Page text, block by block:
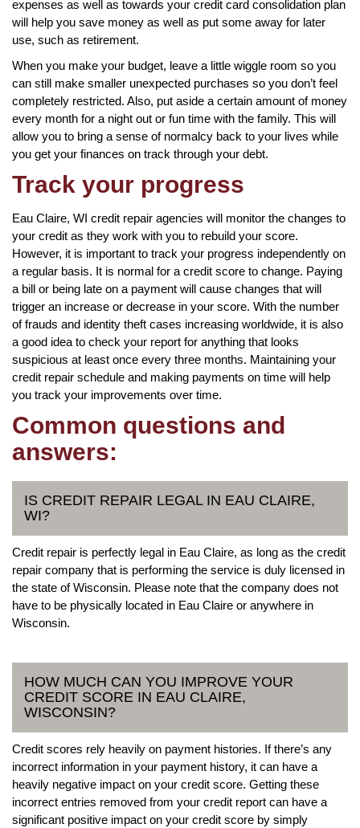
expenses as well as towards your credit card consolidation plan
will help you save money as well as put some away for later
use, such as retirement.
When you make your budget, leave a little wiggle room so you
can still make smaller unexpected purchases so you don’t feel
completely restricted. Also, put aside a certain amount of money
every month for a night out or fun time with the family. This will
allow you to bring a sense of normalcy back to your lives while
you get your finances on track through your debt.
Track your progress
Eau Claire, WI credit repair agencies will monitor the changes to
your credit as they work with you to rebuild your score.
However, it is important to track your progress independently on
a regular basis. It is normal for a credit score to change. Paying
a bill or being late on a payment will cause changes that will
trigger an increase or decrease in your score. With the number
of frauds and identity theft cases increasing worldwide, it is also
a good idea to check your report for anything that looks
suspicious at least once every three months. Maintaining your
credit repair schedule and making payments on time will help
you track your improvements over time.
Common questions and
answers:
IS CREDIT REPAIR LEGAL IN EAU CLAIRE,
WI?
Credit repair is perfectly legal in Eau Claire, as long as the credit
repair company that is performing the service is duly licensed in
the state of Wisconsin. Please note that the company does not
have to be physically located in Eau Claire or anywhere in
Wisconsin.
HOW MUCH CAN YOU IMPROVE YOUR
CREDIT SCORE IN EAU CLAIRE,
WISCONSIN?
Credit scores rely heavily on payment histories. If there’s any
incorrect information in your payment history, it can have a
heavily negative impact on your credit score. Getting these
incorrect entries removed from your credit report can have a
significant positive impact on your credit score by simply